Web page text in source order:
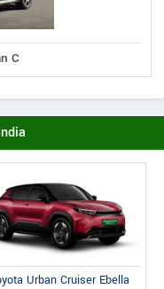
C
Urban Cruiser Ebella